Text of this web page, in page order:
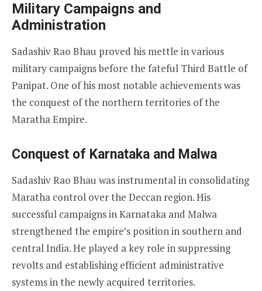
Military Campaigns and
Administration
Sadashiv Rao Bhau proved his mettle in various
military campaigns before the fateful Third Battle of
Panipat. One of his most notable achievements was
the conquest of the northern territories of the
Maratha Empire.
Conquest of Karnataka and Malwa
Sadashiv Rao Bhau was instrumental in consolidating
Maratha control over the Deccan region. His
successful campaigns in Karnataka and Malwa
strengthened the empire’s position in southern and
central India. He played a key role in suppressing
revolts and establishing efficient administrative
systems in the newly acquired territories.